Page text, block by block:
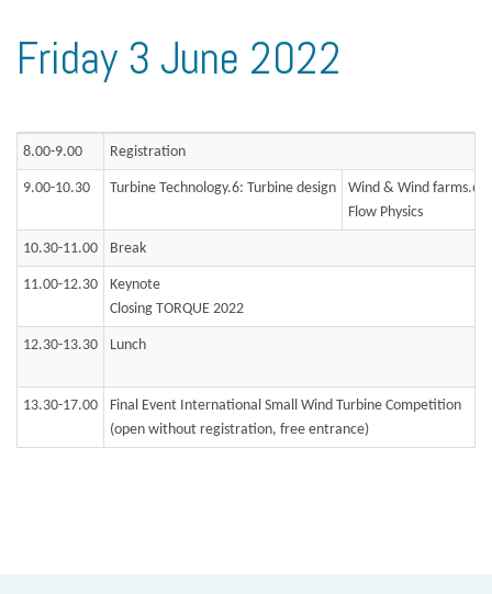
Friday 3 June 2022
8.00-9.00 Registration
9.00-10.30 Turbine Technology.6: Turbine design
Wind & Wind farms.6:
Flow Physics
10.30-11.00 Break
11.00-12.30
Keynote
Closing TORQUE 2022
12.30-13.30 Lunch
13.30-17.00
Final Event International Small Wind Turbine Competition
(open without registration, free entrance)